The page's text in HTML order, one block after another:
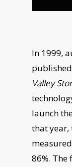
In 1999,
published
Valley
launch
that year,
86%.